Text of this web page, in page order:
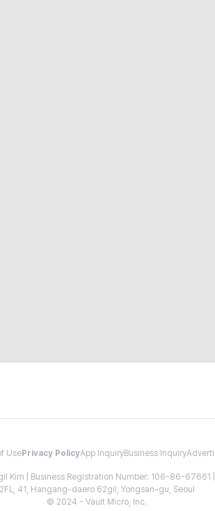
Use Privacy PolicyApp InquiryBusiness Inquiry
Kim | Business Registration Number: 106-86-
2FL, 41, Hangang-daero 62gil, Yongsan-gu, Seoul
© 2024 - Vault Micro, Inc.